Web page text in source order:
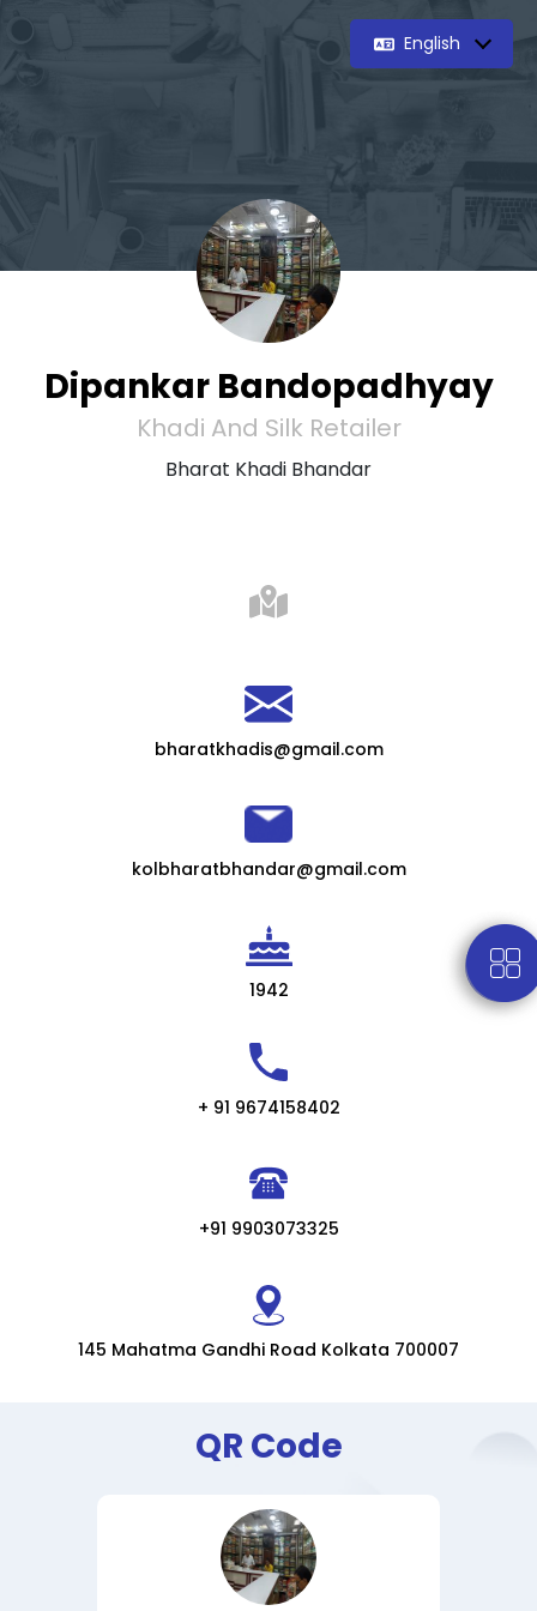
English
Dipankar Bandopadhyay
Khadi And Silk Retailer
Bharat Khadi Bhandar
bharatkhadis@gmail.com
kolbharatbhandar@gmail.com
1942
+ 91 9674158402
+91 9903073325
145 Mahatma Gandhi Road Kolkata 700007
QR Code